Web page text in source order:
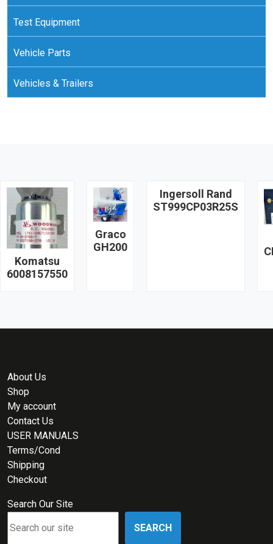
Test Equipment
Vehicle Parts
Vehicles & Trailers
Komatsu
6008157550
Graco
GH200
Ingersoll Rand
ST999CP03R25S
About Us
Shop
My account
Contact Us
USER MANUALS
Terms/Cond
Shipping
Checkout
Search Our Site
SEARCH